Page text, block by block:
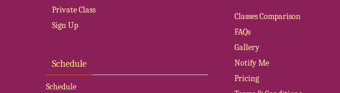
Private Class
Sign Up
Schedule
Schedule
Classes Comparison
FAQs
Gallery
Notify Me
Pricing